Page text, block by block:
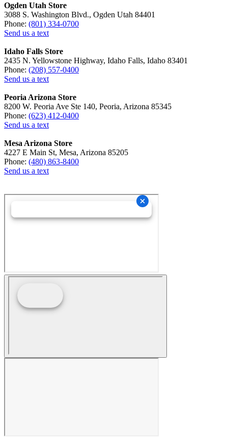
Ogden Utah Store
3088 S. Washington Blvd., Ogden Utah 84401
Phone: (801) 334-0700
Send us a text
Idaho Falls Store
2435 N. Yellowstone Highway, Idaho Falls, Idaho 83401
Phone: (208) 557-0400
Send us a text
Peoria Arizona Store
8200 W. Peoria Ave Ste 140, Peoria, Arizona 85345
Phone: (623) 412-0400
Send us a text
Mesa Arizona Store
4227 E Main St, Mesa, Arizona 85205
Phone: (480) 863-8400
Send us a text